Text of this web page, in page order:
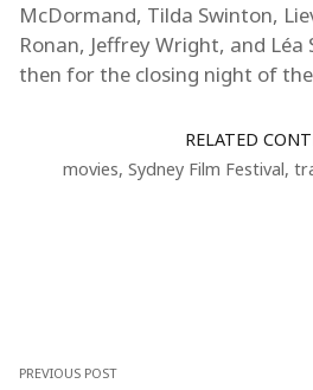
McDormand, Tilda Swinton,
Ronan, Jeffrey Wright, and Léa
then for the closing night of the
RELATED
movies, Sydney Film Festival,
PREVIOUS POST